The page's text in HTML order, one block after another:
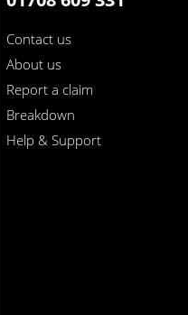
Contact us
About us
Report a claim
Breakdown
Help & Support